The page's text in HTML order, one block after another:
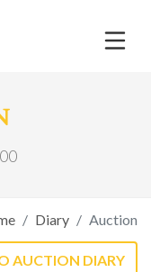
Diary Auction
AUCTION DIARY